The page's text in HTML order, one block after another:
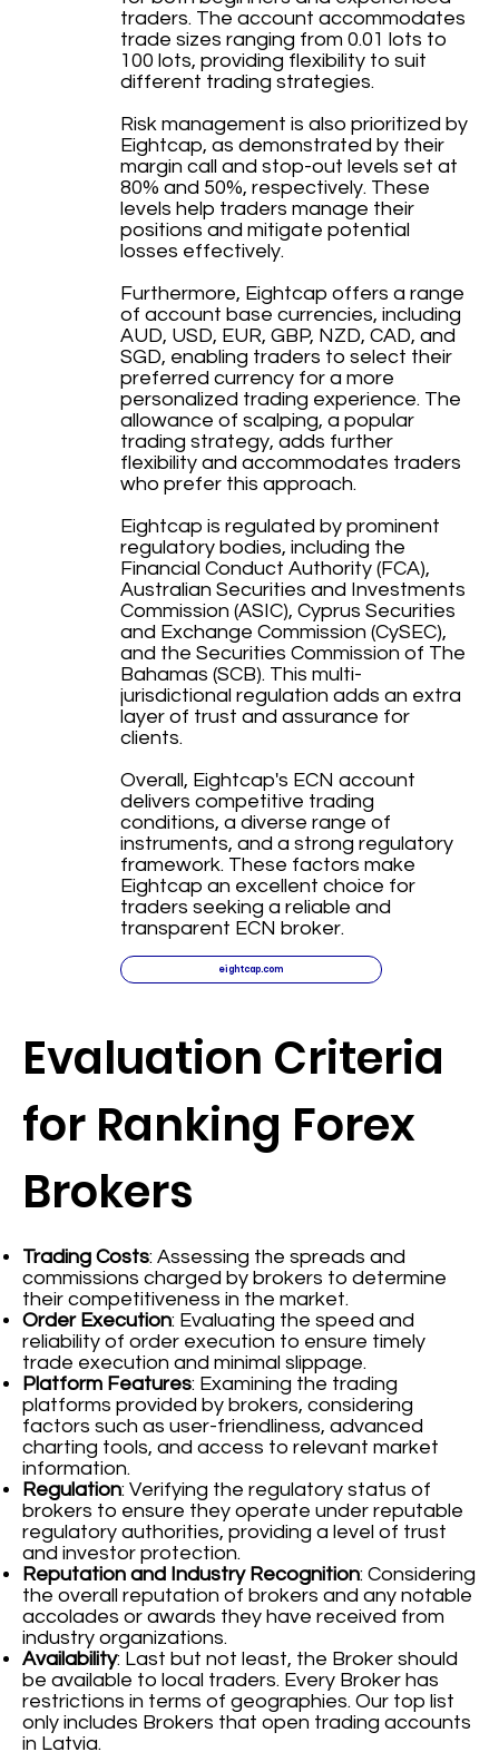
Evaluation Criteria
for Ranking Forex
Brokers
Trading Costs: Assessing the spreads and
commissions charged by brokers to determine
their competitiveness in the market.
Order Execution: Evaluating the speed and
reliability of order execution to ensure timely
trade execution and minimal slippage.
Platform Features: Examining the trading
platforms provided by brokers, considering
factors such as user-friendliness, advanced
charting tools, and access to relevant market
information.
Regulation: Verifying the regulatory status of
brokers to ensure they operate under reputable
regulatory authorities, providing a level of trust
and investor protection.
Reputation and Industry Recognition: Considering
the overall reputation of brokers and any notable
accolades or awards they have received from
industry organizations.
Availability: Last but not least, the Broker should
be available to local traders. Every Broker has
restrictions in terms of geographies. Our top list
only includes Brokers that open trading accounts
in Latvia.
traders. The account accommodates
trade sizes ranging from 0.01 lots to
100 lots, providing flexibility to suit
different trading strategies.
Risk management is also prioritized by
Eightcap, as demonstrated by their
margin call and stop-out levels set at
80% and 50%, respectively. These
levels help traders manage their
positions and mitigate potential
losses effectively.
Furthermore, Eightcap offers a range
of account base currencies, including
AUD, USD, EUR, GBP, NZD, CAD, and
SGD, enabling traders to select their
preferred currency for a more
personalized trading experience. The
allowance of scalping, a popular
trading strategy, adds further
flexibility and accommodates traders
who prefer this approach.
Eightcap is regulated by prominent
regulatory bodies, including the
Financial Conduct Authority (FCA),
Australian Securities and Investments
Commission (ASIC), Cyprus Securities
and Exchange Commission (CySEC),
and the Securities Commission of The
Bahamas (SCB). This multi-
jurisdictional regulation adds an extra
layer of trust and assurance for
clients.
Overall, Eightcap's ECN account
delivers competitive trading
conditions, a diverse range of
instruments, and a strong regulatory
framework. These factors make
Eightcap an excellent choice for
traders seeking a reliable and
transparent ECN broker.
eightcap.com